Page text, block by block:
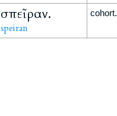
σπεῖραν.
speiran
cohort.